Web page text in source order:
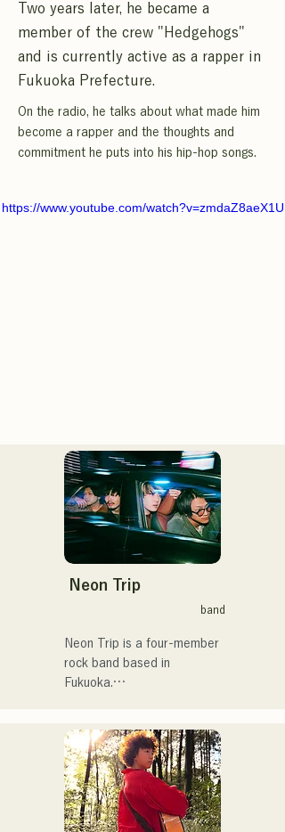
Two years later, he became a
member of the crew "Hedgehogs"
and is currently active as a rapper in
Fukuoka Prefecture.
On the radio, he talks about what made him
become a rapper and the thoughts and
commitment he puts into his hip-hop songs.
https://www.youtube.com/watch?v=zmdaZ8aeX1U
Neon Trip
band
Neon Trip is a four-member
rock band based in
Fukuoka.
from albatross to Neon Trip
in November 2023.
The essence of pop rock is
brought to life in their